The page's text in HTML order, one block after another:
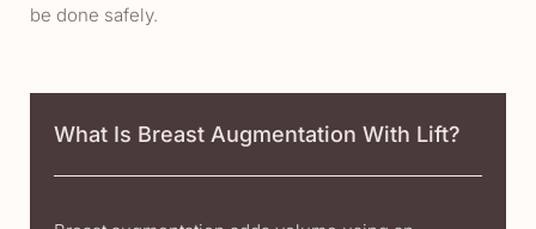
be done safely.
What Is Breast Augmentation With Lift?